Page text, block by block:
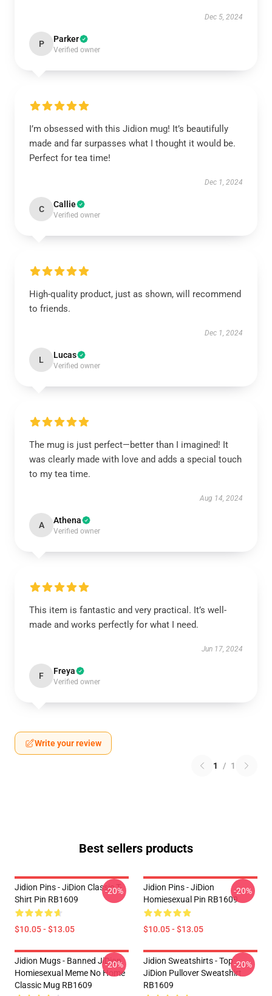
Dec 5, 2024
P Parker
Verified owner
I’m obsessed with this Jidion mug! It’s beautifully
made and far surpasses what I thought it would be.
Perfect for tea time!
Dec 1, 2024
C Callie
Verified owner
High-quality product, just as shown, will recommend
to friends.
Dec 1, 2024
L Lucas
Verified owner
The mug is just perfect—better than I imagined! It
was clearly made with love and adds a special touch
to my tea time.
Aug 14, 2024
A Athena
Verified owner
This item is fantastic and very practical. It’s well-
made and works perfectly for what I need.
Jun 17, 2024
F Freya
Verified owner
Write your review
1 / 1
Best sellers products
Jidion Pins - JiDion Classic T-
Shirt Pin RB1609
$10.05 - $13.05
-20%
Jidion Pins - JiDion
Homiesexual Pin RB1609
$10.05 - $13.05
-20%
Jidion Mugs - Banned JiDion
Homiesexual Meme No Home
Classic Mug RB1609
-20%
Jidion Sweatshirts - Top
JiDion Pullover Sweatshirt
RB1609
-20%